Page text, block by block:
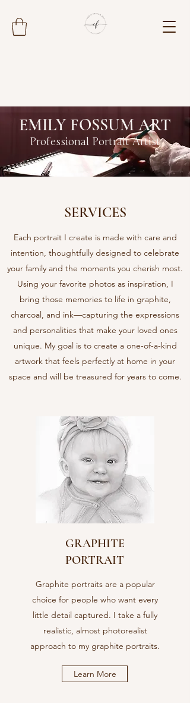
EMILY FOSSUM ART
Professional Portrait Artist
SERVICES
Each portrait I create is made with care and
intention, thoughtfully designed to celebrate
your family and the moments you cherish most.
Using your favorite photos as inspiration, I
bring those memories to life in graphite,
charcoal, and ink—capturing the expressions
and personalities that make your loved ones
unique. My goal is to create a one-of-a-kind
artwork that feels perfectly at home in your
space and will be treasured for years to come.
GRAPHITE
PORTRAIT
Graphite portraits are a popular
choice for people who want every
little detail captured. I take a fully
realistic, almost photorealist
approach to my graphite portraits.
Learn More